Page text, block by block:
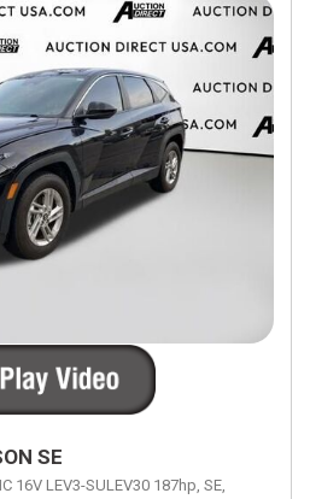
SE
16V LEV3-SULEV30 187hp, SE,